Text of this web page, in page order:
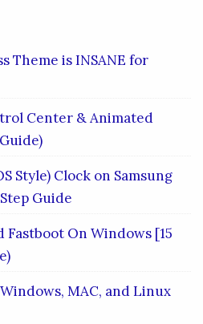
Theme is INSANE for
Center & Animated
Style) Clock on Samsung
Guide
Fastboot On Windows [15
MAC, and Linux